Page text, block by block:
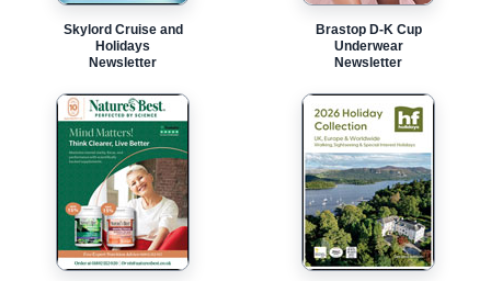
Skylord Cruise and
Holidays
Newsletter
Brastop D-K Cup
Underwear
Newsletter